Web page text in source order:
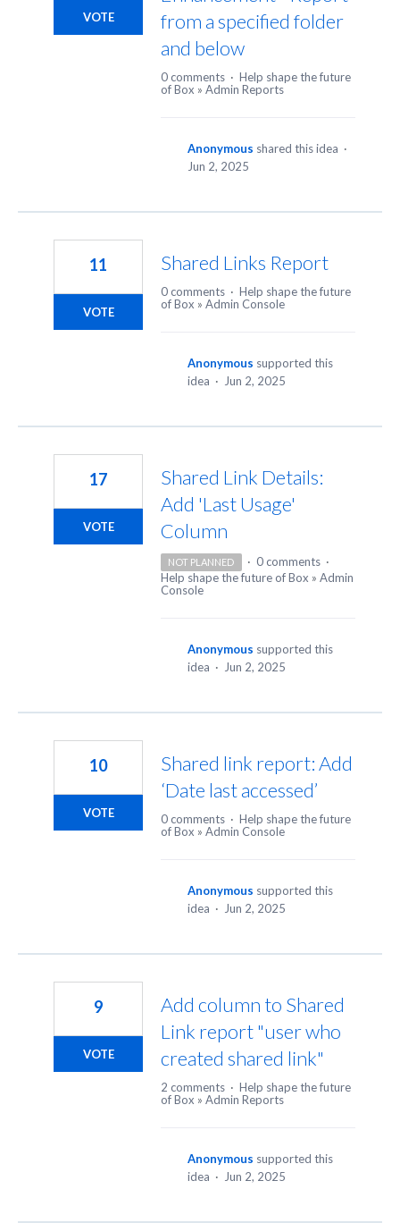
from a specified folder
and below
VOTE
0 comments · Help shape the future
of Box » Admin Reports
Anonymous shared this idea ·
Jun 2, 2025
Shared Links Report
11
VOTE
0 comments · Help shape the future
of Box » Admin Console
Anonymous supported this
idea · Jun 2, 2025
Shared Link Details:
Add 'Last Usage'
Column
17
VOTE
NOT PLANNED · 0 comments ·
Help shape the future of Box » Admin
Console
Anonymous supported this
idea · Jun 2, 2025
Shared link report: Add
‘Date last accessed’
10
VOTE 0 comments · Help shape the future
of Box » Admin Console
Anonymous supported this
idea · Jun 2, 2025
Add column to Shared
Link report "user who
created shared link"
9
VOTE
2 comments · Help shape the future
of Box » Admin Reports
Anonymous supported this
idea · Jun 2, 2025